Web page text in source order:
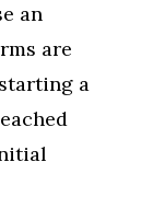
an
are
a